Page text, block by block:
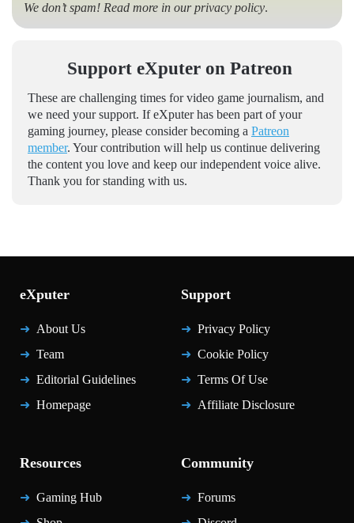
We don’t spam! Read more in ourprivacy policy.
Support eXputer on Patreon
These are challenging times for video game journalism, and
we need your support. If eXputer has been part of your
gaming journey, please consider becoming a Patreon
member. Your contribution will help us continue delivering
the content you love and keep our independent voice alive.
Thank you for standing with us.
eXputer
About Us
Team
Editorial Guidelines
Homepage
Support
Privacy Policy
Cookie Policy
Terms Of Use
Affiliate Disclosure
Resources
Gaming Hub
Community
Forums